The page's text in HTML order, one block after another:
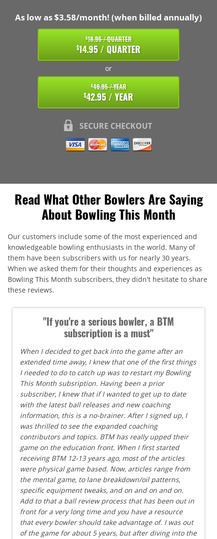
As low as $3.58/month! (when billed annually)
$18.95 / QUARTER
$14.95 / QUARTER
or
$49.95 / YEAR
$42.95 / YEAR
SECURE CHECKOUT
Read What Other Bowlers Are Saying
About Bowling This Month
Our customers include some of the most experienced and
knowledgeable bowling enthusiasts in the world. Many of
them have been subscribers with us for nearly 30 years.
When we asked them for their thoughts and experiences as
Bowling This Month subscribers, they didn't hesitate to share
these reviews.
"If you're a serious bowler, a BTM
subscription is a must"
When I decided to get back into the game after an
extended time away, I knew that one of the first things
I needed to do to catch up was to restart my Bowling
This Month subsription. Having been a prior
subscriber, I knew that if I wanted to get up to date
with the latest ball releases and new coaching
information, this is a no-brainer. After I signed up, I
was thrilled to see the expanded coaching
contributors and topics. BTM has really upped their
game on the education front. When I first started
receiving BTM 12-13 years ago, most of the articles
were physical game based. Now, articles range from
the mental game, to lane breakdown/oil patterns,
specific equipment tweaks, and on and on and on.
Add to that a ball review process that has been out in
front for a very long time and you have a resource
that every bowler should take advantage of. I was out
of the game for about 5 years, but after diving into the